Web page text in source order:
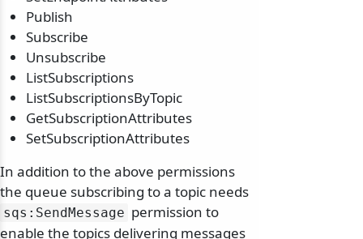
Publish
Subscribe
Unsubscribe
ListSubscriptions
ListSubscriptionsByTopic
GetSubscriptionAttributes
SetSubscriptionAttributes
In addition to the above permissions
the queue subscribing to a topic needs
sqs:SendMessage permission to
enable the topics delivering messages